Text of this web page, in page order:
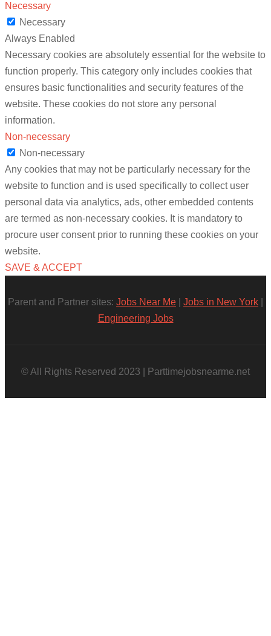
Necessary
Necessary
Always Enabled
Necessary cookies are absolutely essential for the website to
function properly. This category only includes cookies that
ensures basic functionalities and security features of the
website. These cookies do not store any personal
information.
Non-necessary
Non-necessary
Any cookies that may not be particularly necessary for the
website to function and is used specifically to collect user
personal data via analytics, ads, other embedded contents
are termed as non-necessary cookies. It is mandatory to
procure user consent prior to running these cookies on your
website.
SAVE & ACCEPT
Parent and Partner sites: Jobs Near Me Jobs in New York
Engineering Jobs
© All Rights Reserved 2023 | Parttimejobsnearme.net